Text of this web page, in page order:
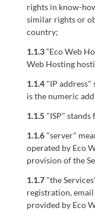
rights in know-
similar rights or
country;
1.1.3“Eco Web
Web Hosting
1.1.4 "IP
is the numeric
1.1.5 "ISP"
1.1.6 "server"
operated by Eco
provision of the
1.1.7 "the
registration,
provided by Eco